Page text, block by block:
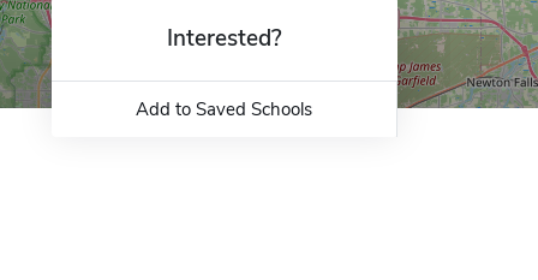
Interested?
Add to Saved Schools